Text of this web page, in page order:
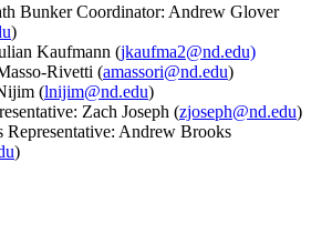
Bunker Coordinator: Andrew Glover
)
Kaufmann (jkaufma2@nd.edu)
Rivetti (amassori@nd.edu)
(lnijim@nd.edu)
Zach Joseph (zjoseph@nd.edu)
Representative: Andrew Brooks
)